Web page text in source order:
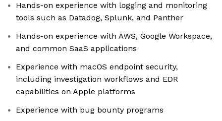
Hands-on experience with logging and monitoring
tools such as Datadog, Splunk, and Panther
Hands-on experience with AWS, Google Workspace,
and common SaaS applications
Experience with macOS endpoint security,
including investigation workflows and EDR
capabilities on Apple platforms
Experience with bug bounty programs